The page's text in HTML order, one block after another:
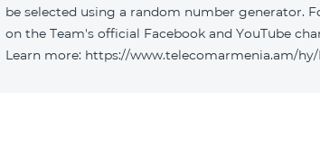
be selected using a random number generator.
on the Team's official Facebook and YouTube
Learn more: https://www.telecomarmenia.am/hy/